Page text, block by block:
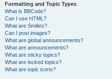
Formatting and Topic Types
What is BBCode?
Can I use HTML?
What are Smilies?
Can I post images?
What are global announcements?
What are announcements?
What are sticky topics?
What are locked topics?
What are topic icons?